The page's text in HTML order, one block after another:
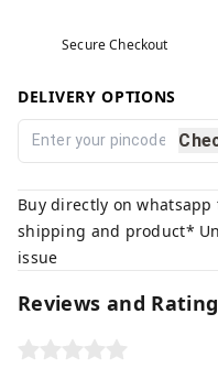
Secure Checkout
DELIVERY OPTIONS
Buy directly on whatsapp
shipping and product*
issue
Reviews and